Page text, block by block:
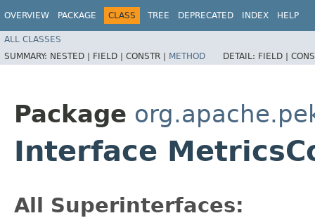
OVERVIEW PACKAGE CLASS TREE DEPRECATED INDEX HELP
ALL CLASSES
SUMMARY: NESTED | FIELD | CONSTR | METHOD DETAIL: FIELD |
Package
Interface
All Superinterfaces: